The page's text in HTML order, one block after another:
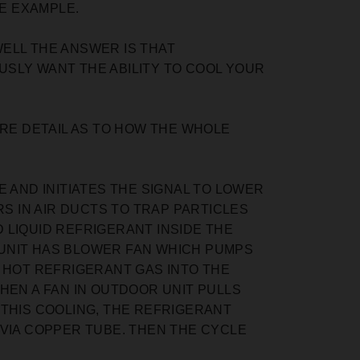
EXAMPLE.
THE ANSWER IS THAT
WANT THE ABILITY TO COOL YOUR
DETAIL AS TO HOW THE WHOLE
INITIATES THE SIGNAL TO LOWER
IN AIR DUCTS TO TRAP PARTICLES
LIQUID REFRIGERANT INSIDE THE
HAS BLOWER FAN WHICH PUMPS
REFRIGERANT GAS INTO THE
A FAN IN OUTDOOR UNIT PULLS
COOLING, THE REFRIGERANT
COPPER TUBE. THEN THE CYCLE